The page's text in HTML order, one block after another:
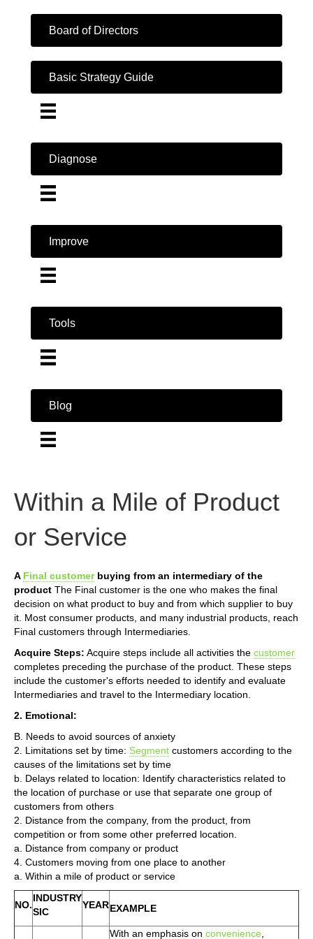
Board of Directors
Basic Strategy Guide
Diagnose
Improve
Tools
Blog
Within a Mile of Product
or Service
A Final customerbuying from an intermediary of the
product The Final customer is the one who makes the final
decision on what product to buy and from which supplier to buy
it. Most consumer products, and many industrial products, reach
Final customers through Intermediaries.
Acquire Steps: Acquire steps include all activities the customer
completes preceding the purchase of the product. These steps
include the customer's efforts needed to identify and evaluate
Intermediaries and travel to the Intermediary location.
2. Emotional:
B. Needs to avoid sources of anxiety
2. Limitations set by time: Segment customers according to the
causes of the limitations set by time
b. Delays related to location: Identify characteristics related to
the location of purchase or use that separate one group of
customers from others
2. Distance from the company, from the product, from
competition or from some other preferred location.
a. Distance from company or product
4. Customers moving from one place to another
a. Within a mile of product or service
NO.
INDUSTRY
SIC
YEAREXAMPLE
With an emphasis on convenience